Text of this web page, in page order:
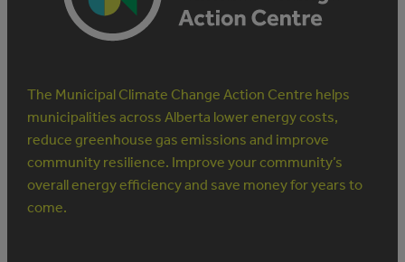
The Municipal Climate Change Action Centre helps
municipalities across Alberta lower energy costs,
reduce greenhouse gas emissions and improve
community resilience. Improve your community’s
overall energy efficiency and save money for years to
come.